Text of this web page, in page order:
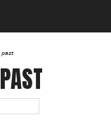
PAST